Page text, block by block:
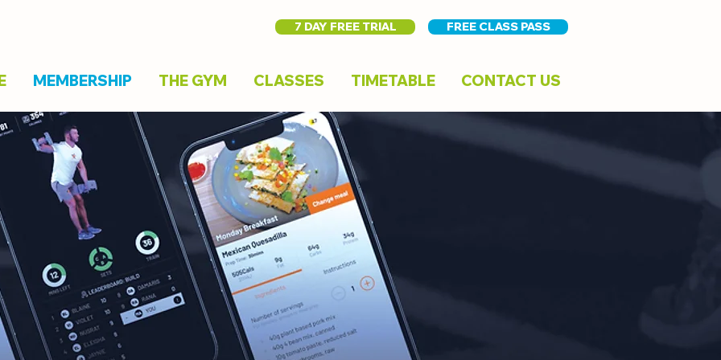
7 DAY FREE TRIAL FREE CLASS PASS
MEMBERSHIP THE GYM CLASSES TIMETABLE CONTACT US